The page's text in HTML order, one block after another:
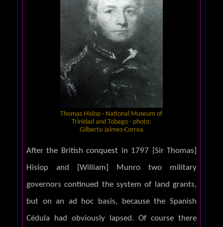
Thomas Hislop - National Museum of
Trinidad and Tobago - photo:
Gilberto Jaimes-Correa
After the British conquest in 1797 [Sir Thomas]
Hislop and [William] Munro two military
governors continued the system of land grants,
but on an ad hoc basis, because the Spanish
Cédula had obviously lapsed. Of course there